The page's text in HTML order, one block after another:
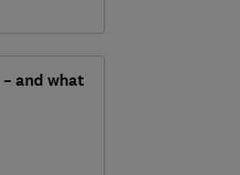
and what